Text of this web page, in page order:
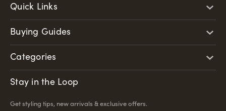
Quick Links
Buying Guides
Categories
Stay in the Loop
Get styling tips, new arrivals & exclusive offers.